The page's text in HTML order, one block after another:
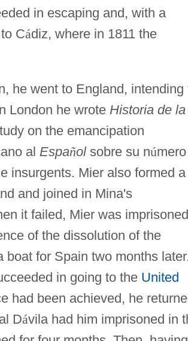
in escaping and, with a
Cádiz, where in 1811 the
he went to England, intending
London he wrote Historia de la
on the emancipation
al Españolsobre su número
insurgents. Mier also formed a
and joined in Mina's
it failed, Mier was
of the dissolution of the
for Spain two months later.
in going to the United
had been achieved, he
Dávila had him imprisoned in